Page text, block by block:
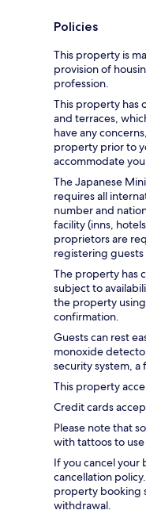
Policies
This property is
provision of
profession.
This property has
and terraces,
have any
property prior to
accommodate
The Japanese
requires all
number and
facility (inns,
proprietors are
registering
The property has
subject to
the property
confirmation.
Guests can rest
monoxide
security system,
This property
Credit cards
Please note that
with tattoos to
If you cancel your
cancellation
property booking
withdrawal.